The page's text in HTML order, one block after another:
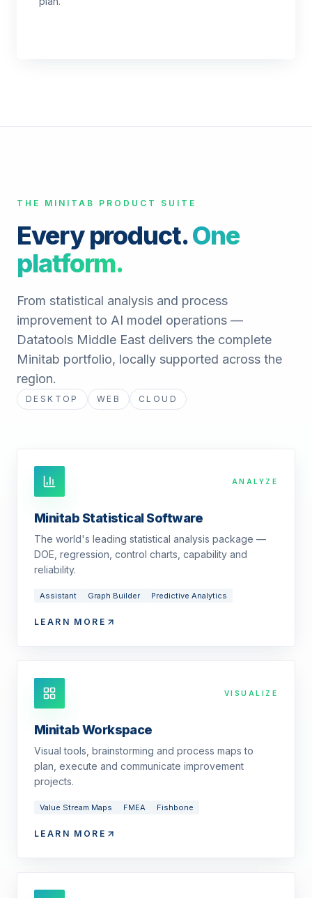
THE MINITAB PRODUCT SUITE
Every product.One
platform.
From statistical analysis and process
improvement to AI model operations —
Datatools Middle East delivers the complete
Minitab portfolio, locally supported across the
region.
DESKTOP WEB CLOUD
ANALYZE
Minitab Statistical Software
The world's leading statistical analysis package —
DOE, regression, control charts, capability and
reliability.
Assistant Graph Builder Predictive Analytics
LEARN MORE
VISUALIZE
Minitab Workspace
Visual tools, brainstorming and process maps to
plan, execute and communicate improvement
projects.
Value Stream Maps FMEA Fishbone
LEARN MORE